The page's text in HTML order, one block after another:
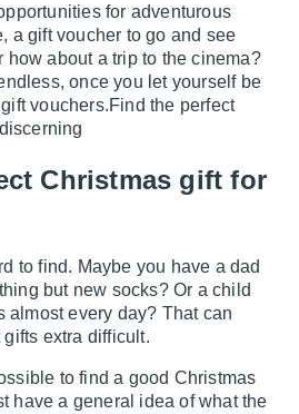
for adventurous
a gift voucher to go and see
how about a trip to the cinema?
once you let yourself be
vouchers.Find the perfect
Christmas gift for
to find. Maybe you have a dad
but new socks? Or a child
almost every day? That can
extra difficult.
to find a good Christmas
have a general idea of what the